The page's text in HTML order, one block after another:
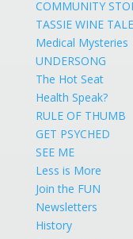
COMMUNITY
TASSIE WINE
Medical Mysteries
UNDERSONG
The Hot Seat
Health Speak?
RULE OF THUMB
GET PSYCHED
SEE ME
Less is More
Join the FUN
Newsletters
History